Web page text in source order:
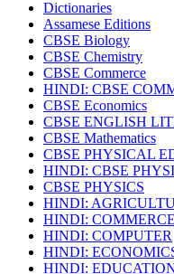
ICSE COMPUTER
HINDI: One To Six
PSEB
HINDI: PSEB
MUSIC
Dictionaries
Assamese Editions
CBSE Biology
CBSE Chemistry
CBSE Commerce
HINDI: CBSE
CBSE Economics
CBSE ENGLISH
CBSE Mathematics
CBSE PHYSICAL
HINDI: CBSE
CBSE PHYSICS
HINDI:
HINDI:
HINDI: COMPUTER
HINDI:
HINDI: